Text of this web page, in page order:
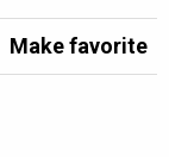
Make favorite